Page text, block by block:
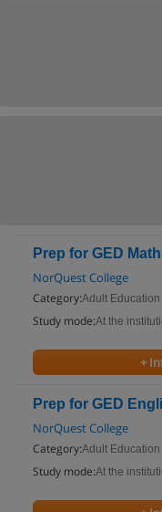
Prep for GED
NorQuest College
Category:Adult Education
Study mode:At the
+
Prep for GED
NorQuest College
Category:Adult Education
Study mode:At the